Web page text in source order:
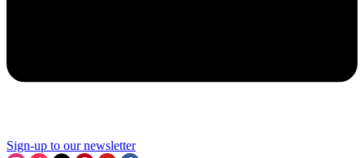
Sign-up to our newsletter